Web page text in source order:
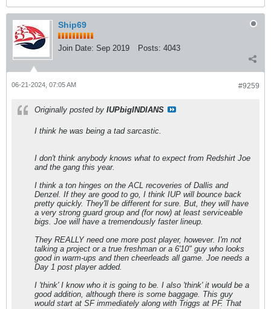
Ship69
Join Date: Sep 2019 Posts: 4043
#9259
06-21-2024, 07:05 AM
Originally posted by IUPbigINDIANS
I think he was being a tad sarcastic.
I don't think anybody knows what to expect from Redshirt Joe
and the gang this year.
I think a ton hinges on the ACL recoveries of Dallis and
Denzel. If they are good to go, I think IUP will bounce back
pretty quickly. They'll be different for sure. But, they will have
a very strong guard group and (for now) at least serviceable
bigs. Joe will have a tremendously faster lineup.
They REALLY need one more post player, however. I'm not
talking a project or a true freshman or a 6'10" guy who looks
good in warm-ups and then cheerleads all game. Joe needs a
Day 1 post player added.
I 'think' I know who it is going to be. I also 'think' it would be a
good addition, although there is some baggage. This guy
would start at SF immediately along with Triggs at PF. That